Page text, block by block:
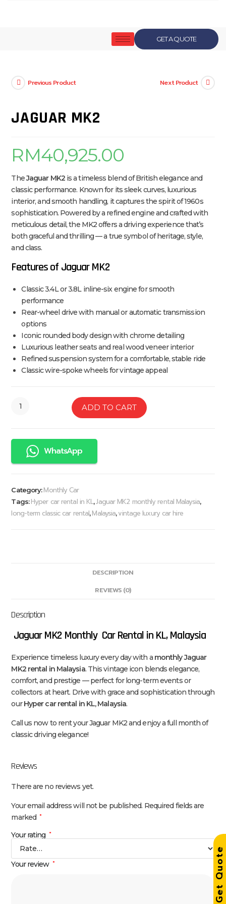
GET A QUOTE
Previous Product Next Product
JAGUAR MK2
RM40,925.00
TheJaguar MK2is a timeless blend of British elegance and
classic performance. Known for its sleek curves, luxurious
interior, and smooth handling, it captures the spirit of 1960s
sophistication. Powered by a refined engine and crafted with
meticulous detail, the MK2 offers a driving experience that’s
both graceful and thrilling — a true symbol of heritage, style,
and class.
Features of Jaguar MK2
Classic 3.4L or 3.8L inline-six engine for smooth
performance
Rear-wheel drive with manual or automatic transmission
options
Iconic rounded body design with chrome detailing
Luxurious leather seats and real wood veneer interior
Refined suspension system for a comfortable, stable ride
Classic wire-spoke wheels for vintage appeal
ADD TO CART
WhatsApp
Category:Monthly Car
Tags:Hyper car rental in KL,Jaguar MK2 monthly rental Malaysia,
long-term classic car rental,Malaysia,vintage luxury car hire
DESCRIPTION
REVIEWS (0)
Description
Jaguar MK2 Monthly Car Rental in KL, Malaysia
Experience timeless luxury every day with a monthly Jaguar
MK2 rental in Malaysia. This vintage icon blends elegance,
comfort, and prestige — perfect for long-term events or
collectors at heart. Drive with grace and sophistication through
ourHyper car rental in KL, Malaysia.
Call us now to rent your Jaguar MK2 and enjoy a full month of
classic driving elegance!
Reviews
There are no reviews yet.
Your email address will not be published. Required fields are
marked *
Your rating *
Your review * Get Quote